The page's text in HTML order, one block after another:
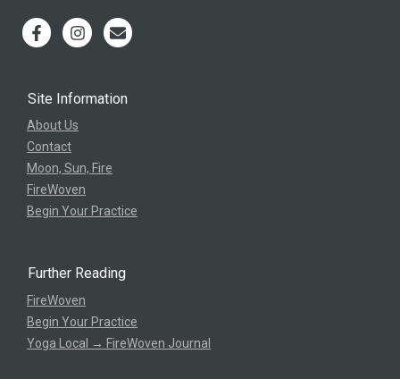
Site Information
About Us
Contact
Moon, Sun, Fire
FireWoven
Begin Your Practice
Further Reading
FireWoven
Begin Your Practice
Yoga Local → FireWoven Journal